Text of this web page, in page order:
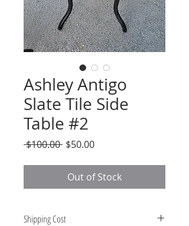
Ashley Antigo
Slate Tile Side
Table #2
$100.00 Regular
$50.00Sale
Out of Stock
Shipping Cost